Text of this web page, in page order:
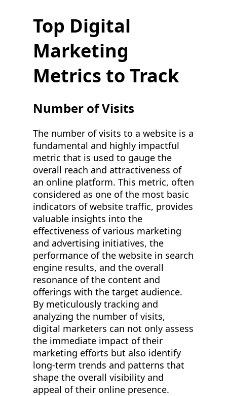
Top Digital
Marketing
Metrics to Track
Number of Visits
The number of visits to a website is a
fundamental and highly impactful
metric that is used to gauge the
overall reach and attractiveness of
an online platform. This metric, often
considered as one of the most basic
indicators of website traffic, provides
valuable insights into the
effectiveness of various marketing
and advertising initiatives, the
performance of the website in search
engine results, and the overall
resonance of the content and
offerings with the target audience.
By meticulously tracking and
analyzing the number of visits,
digital marketers can not only assess
the immediate impact of their
marketing efforts but also identify
long-term trends and patterns that
shape the overall visibility and
appeal of their online presence.